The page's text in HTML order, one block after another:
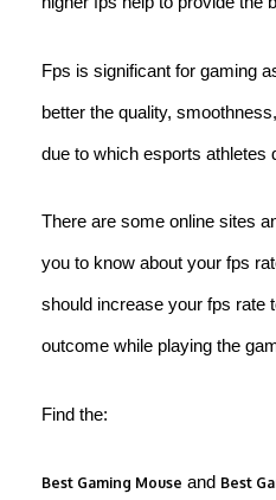
Fps is significant for gaming
better the quality,
due to which esports athletes
There are some online sites
you to know about your fps
should increase your fps rate
outcome while playing the
Find the:
Best Gaming Mouse and Best